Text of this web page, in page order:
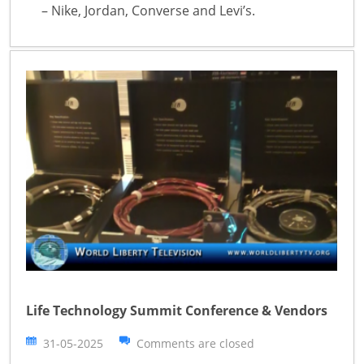
– Nike, Jordan, Converse and Levi’s.
Life Technology Summit Conference & Vendors
31-05-2025 Comments are closed